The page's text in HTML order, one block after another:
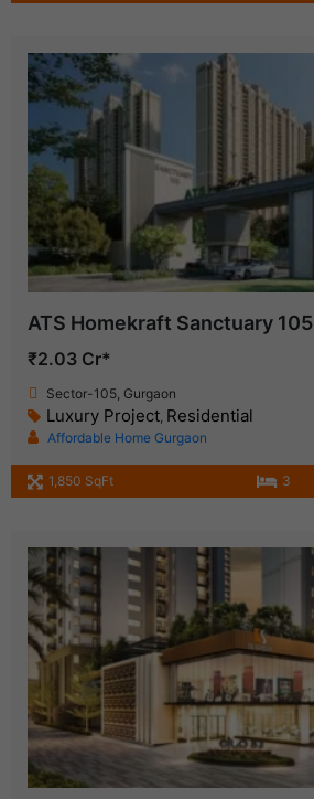
ATS Homekraft Sanctuary 105
₹2.03 Cr*
Sector-105, Gurgaon
Luxury Project, Residential
Affordable Home Gurgaon
1,850 SqFt 3